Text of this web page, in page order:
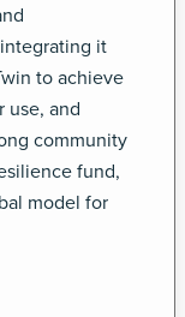
it
to achieve
use, and
community
fund,
model for